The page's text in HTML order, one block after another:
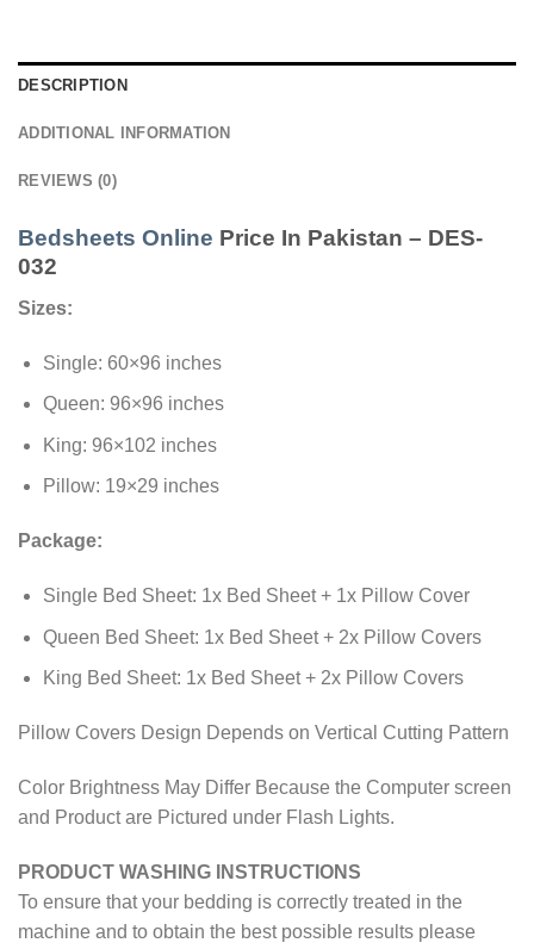
DESCRIPTION
ADDITIONAL INFORMATION
REVIEWS (0)
Bedsheets Online Price In Pakistan – DES-
032
Sizes:
Single: 60×96 inches
Queen: 96×96 inches
King: 96×102 inches
Pillow: 19×29 inches
Package:
Single Bed Sheet: 1x Bed Sheet + 1x Pillow Cover
Queen Bed Sheet: 1x Bed Sheet + 2x Pillow Covers
King Bed Sheet: 1x Bed Sheet + 2x Pillow Covers
Pillow Covers Design Depends on Vertical Cutting Pattern
Color Brightness May Differ Because the Computer screen
and Product are Pictured under Flash Lights.
PRODUCT WASHING INSTRUCTIONS
To ensure that your bedding is correctly treated in the
machine and to obtain the best possible results please